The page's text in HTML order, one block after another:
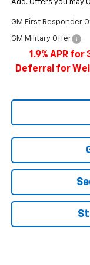
Add. Offers you may
GM First Responder
GM Military Offer
1.9% APR
Deferral for